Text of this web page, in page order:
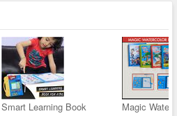
Smart Learning Book Magic Water